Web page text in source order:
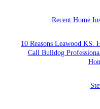
Recent Home
10 Reasons Leawood KS.
Call Bulldog